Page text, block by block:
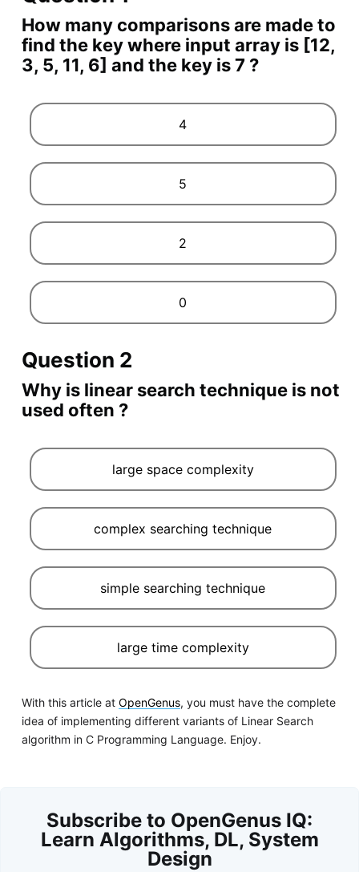
How many comparisons are made to
find the key where input array is [12,
3, 5, 11, 6] and the key is 7 ?
5
2
0
4
Question 2
Why is linear search technique is not
used often ?
large space complexity
complex searching technique
large time complexity
simple searching technique
With this article at OpenGenus, you must have the complete
idea of implementing different variants of Linear Search
algorithm in C Programming Language. Enjoy.
Subscribe to OpenGenus IQ:
Learn Algorithms, DL, System
Design